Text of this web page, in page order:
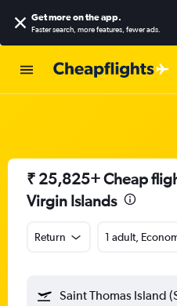
Get more on the app.
Faster search, more features, fewer ads.
₹ 25,825+ Cheap
Virgin Islands
Return 1 adult,
Saint Thomas Island